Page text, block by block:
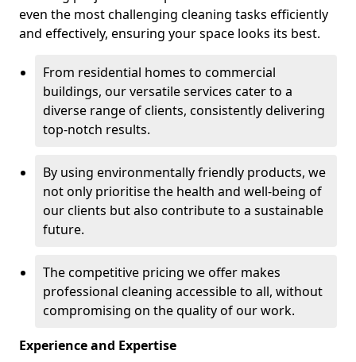
even the most challenging cleaning tasks efficiently
and effectively, ensuring your space looks its best.
From residential homes to commercial
buildings, our versatile services cater to a
diverse range of clients, consistently delivering
top-notch results.
By using environmentally friendly products, we
not only prioritise the health and well-being of
our clients but also contribute to a sustainable
future.
The competitive pricing we offer makes
professional cleaning accessible to all, without
compromising on the quality of our work.
Experience and Expertise